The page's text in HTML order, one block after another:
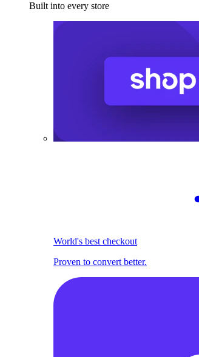
Built into every store
World's best checkout
Proven to convert better.